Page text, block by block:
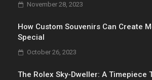
November 28, 2023
How Custom Souvenirs Can Create
Special
October 26, 2023
The Rolex Sky-Dweller: A Timepiece